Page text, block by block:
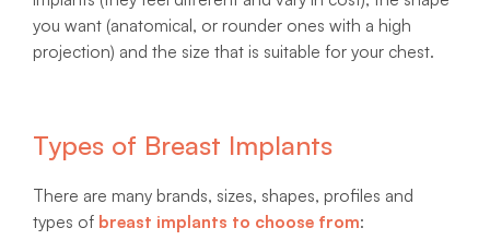
you want (anatomical, or rounder ones with a high
projection) and the size that is suitable for your chest.
Types of Breast Implants
There are many brands, sizes, shapes, profiles and
types of breast implants to choose from: